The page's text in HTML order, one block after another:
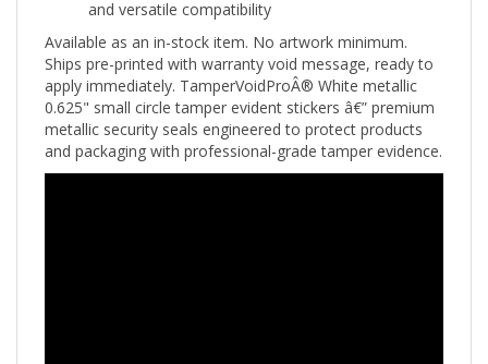
Available as an in-stock item. No artwork minimum.
Ships pre-printed with warranty void message, ready to
apply immediately. TamperVoidProÂ® White metallic
0.625" small circle tamper evident stickers â€” premium
metallic security seals engineered to protect products
and packaging with professional-grade tamper evidence.